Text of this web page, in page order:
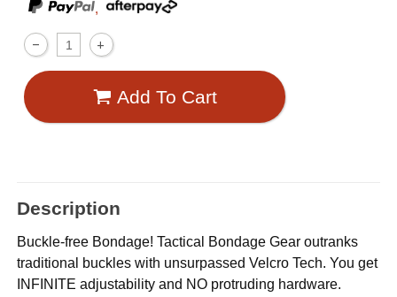
,
Add To Cart
Description
Buckle-free Bondage! Tactical Bondage Gear outranks
traditional buckles with unsurpassed Velcro Tech. You get
INFINITE adjustability and NO protruding hardware.